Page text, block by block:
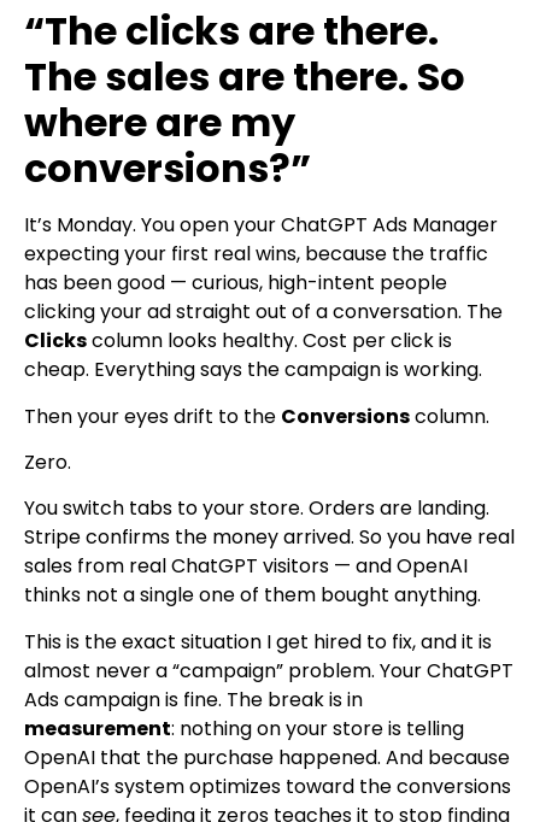
“The clicks are there.
The sales are there. So
where are my
conversions?”
It’s Monday. You open your ChatGPT Ads Manager
expecting your first real wins, because the traffic
has been good — curious, high-intent people
clicking your ad straight out of a conversation. The
Clickscolumn looks healthy. Cost per click is
cheap. Everything says the campaign is working.
Then your eyes drift to the Conversionscolumn.
Zero.
You switch tabs to your store. Orders are landing.
Stripe confirms the money arrived. So you have real
sales from real ChatGPT visitors — and OpenAI
thinks not a single one of them bought anything.
This is the exact situation I get hired to fix, and it is
almost never a “campaign” problem. Your ChatGPT
Ads campaign is fine. The break is in
measurement: nothing on your store is telling
OpenAI that the purchase happened. And because
OpenAI’s system optimizes toward the conversions
it cansee, feeding it zeros teaches it to stop finding